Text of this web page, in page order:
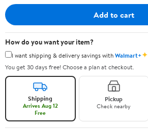
Add to cart
How do you want your item?
I want shipping & delivery savings withWalmart+✦
You get 30 days free! Choose a plan at checkout.
Shipping
Arrives Aug 12
Free
Pickup
Check nearby